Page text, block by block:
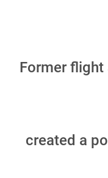
Former flight
created a